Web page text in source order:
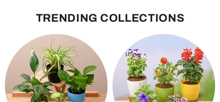
TRENDING COLLECTIONS